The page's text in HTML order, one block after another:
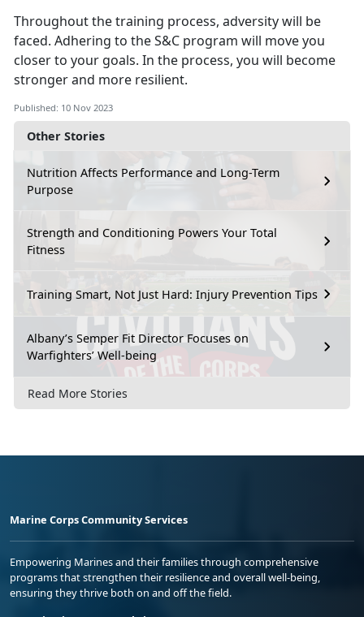
Other Stories
Nutrition Affects Performance and Long-Term
Purpose
Strength and Conditioning Powers Your Total
Fitness
Training Smart, Not Just Hard: Injury Prevention Tips
Albany’s Semper Fit Director Focuses on
Warfighters’ Well-being
Read More Stories
Throughout the training process, adversity will be
faced. Adhering to the S&C program will move you
closer to your goals. In the process, you will become
stronger and more resilient.
Published: 10 Nov 2023
Marine Corps Community Services
Empowering Marines and their families through comprehensive
programs that strengthen their resilience and overall well-being,
ensuring they thrive both on and off the field.